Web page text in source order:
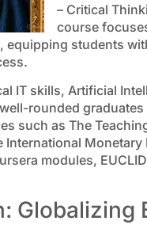
– Critical
course
equipping students
IT skills, Artificial
rounded
such as The
modules,
Globalizing